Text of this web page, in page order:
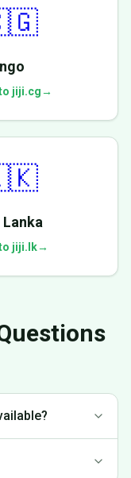
jiji.cg→
Lanka
jiji.lk→
provide the best